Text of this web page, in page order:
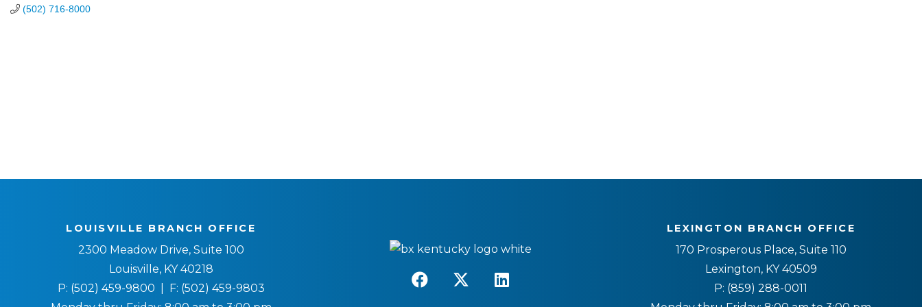
(502) 716-8000
LOUISVILLE BRANCH OFFICE
2300 Meadow Drive, Suite 100
Louisville, KY 40218
P: (502) 459-9800 | F: (502) 459-9803
LEXINGTON BRANCH OFFICE
170 Prosperous Place, Suite 110
Lexington, KY 40509
P: (859) 288-0011